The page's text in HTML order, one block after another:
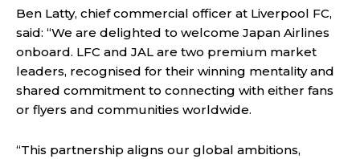
Ben Latty, chief commercial officer at Liverpool FC,
said: “We are delighted to welcome Japan Airlines
onboard. LFC and JAL are two premium market
leaders, recognised for their winning mentality and
shared commitment to connecting with either fans
or flyers and communities worldwide.
“This partnership aligns our global ambitions,